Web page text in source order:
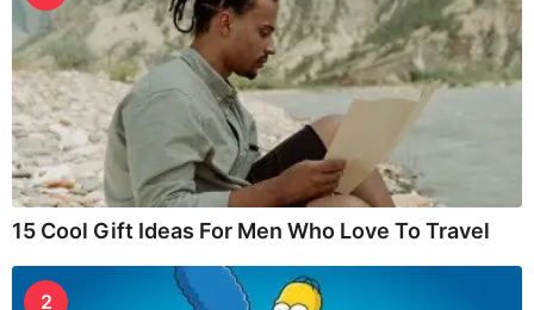
15 Cool Gift Ideas For Men Who Love To Travel
2